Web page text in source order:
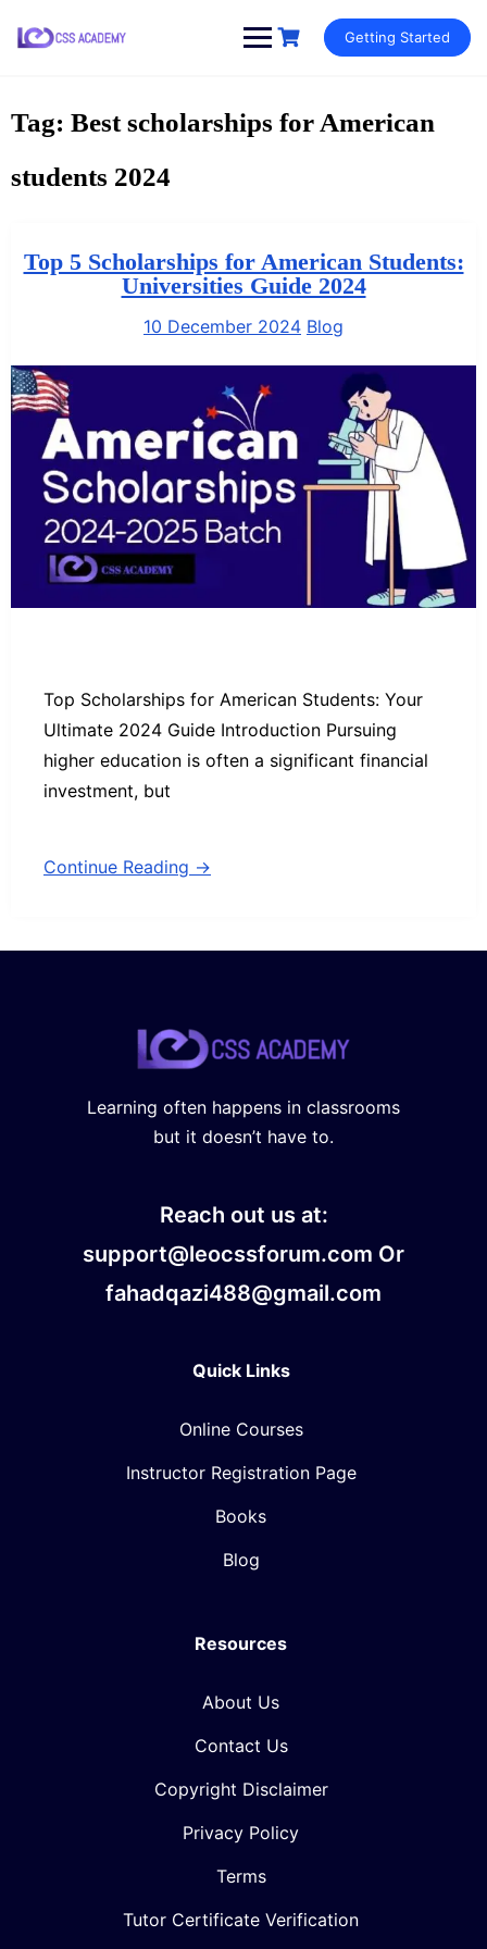
Getting Started
Tag: Best scholarships for American
students 2024
Top 5 Scholarships for American Students:
Universities Guide 2024
10 December 2024 Blog
Top Scholarships for American Students: Your
Ultimate 2024 Guide Introduction Pursuing
higher education is often a significant financial
investment, but
Continue Reading →
Learning often happens in classrooms
but it doesn’t have to.
Reach out us at:
support@leocssforum.com Or
fahadqazi488@gmail.com
Quick Links
Online Courses
Instructor Registration Page
Books
Blog
Resources
About Us
Contact Us
Copyright Disclaimer
Privacy Policy
Terms
Tutor Certificate Verification